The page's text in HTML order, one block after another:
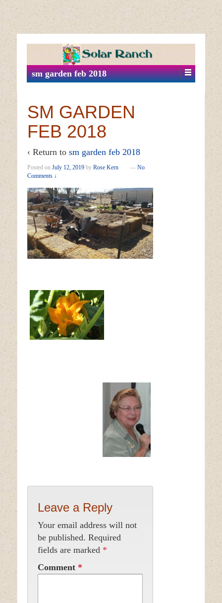
↓
SKIP
MAIN
CONTENT
sm garden feb 2018
SM GARDEN
FEB 2018
‹ Return to sm garden feb 2018
Posted on July 12, 2019by Rose Kern — No
Comments ↓
Leave a Reply
Your email address will not
be published. Required
fields are marked *
Comment *